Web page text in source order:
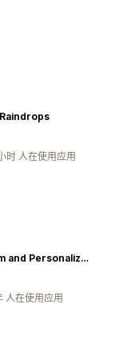
时 人在使用应用
Custom and Personalized
人在使用应用